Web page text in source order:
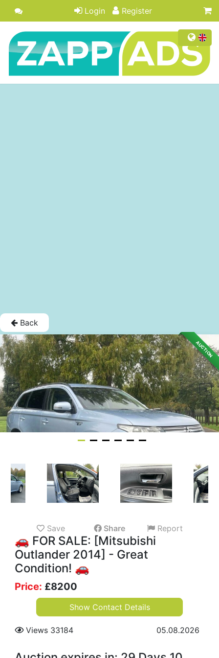
Login Register
Back
AUCTION
Save Share Report
🚗 FOR SALE: [Mitsubishi
Outlander 2014] - Great
Condition! 🚗
Price: £8200
Show Contact Details
Views 33184 05.08.2026